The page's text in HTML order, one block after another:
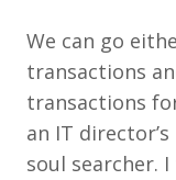
We can go
transactions
transactions
an IT
soul searcher.